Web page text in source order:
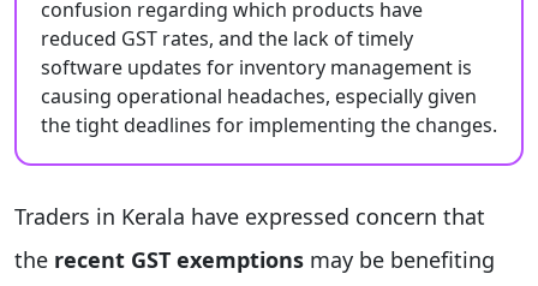
confusion regarding which products have
reduced GST rates, and the lack of timely
software updates for inventory management is
causing operational headaches, especially given
the tight deadlines for implementing the changes.
Traders in Kerala have expressed concern that
the recent GST exemptions may be benefiting